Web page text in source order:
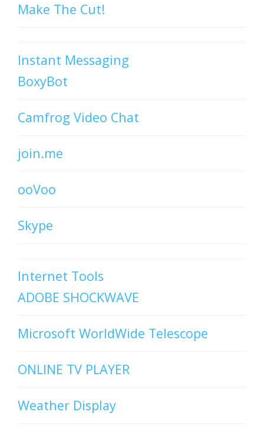
Make The Cut!
Instant Messaging
BoxyBot
Camfrog Video Chat
join.me
ooVoo
Skype
Internet Tools
ADOBE SHOCKWAVE
Microsoft WorldWide Telescope
ONLINE TV PLAYER
Weather Display